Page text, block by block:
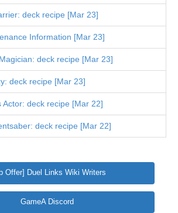
deck recipe [Mar 23]
Information [Mar 23]
deck recipe [Mar 23]
deck recipe [Mar 23]
Actor: deck recipe [Mar 22]
deck recipe [Mar 22]
Offer] Duel Links Wiki Writers
GameA Discord